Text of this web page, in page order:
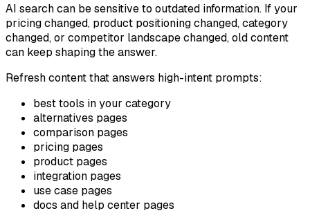
AI search can be sensitive to outdated information. If your
pricing changed, product positioning changed, category
changed, or competitor landscape changed, old content
can keep shaping the answer.
Refresh content that answers high-intent prompts:
best tools in your category
alternatives pages
comparison pages
pricing pages
product pages
integration pages
use case pages
docs and help center pages